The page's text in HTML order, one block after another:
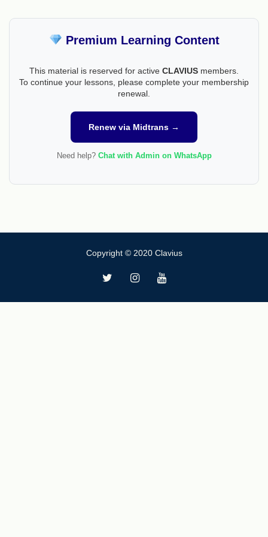
Premium Learning Content
This material is reserved for active CLAVIUS members.
To continue your lessons, please complete your membership
renewal.
Renew via Midtrans →
Need help? Chat with Admin on WhatsApp
Copyright © 2020 Clavius